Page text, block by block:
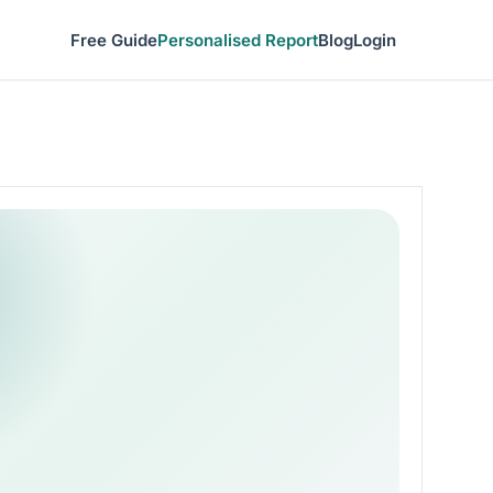
Free GuidePersonalised ReportBlogLogin